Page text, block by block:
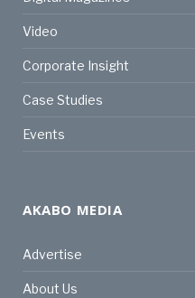
Video
Corporate Insight
Case Studies
Events
AKABO MEDIA
Advertise
About Us